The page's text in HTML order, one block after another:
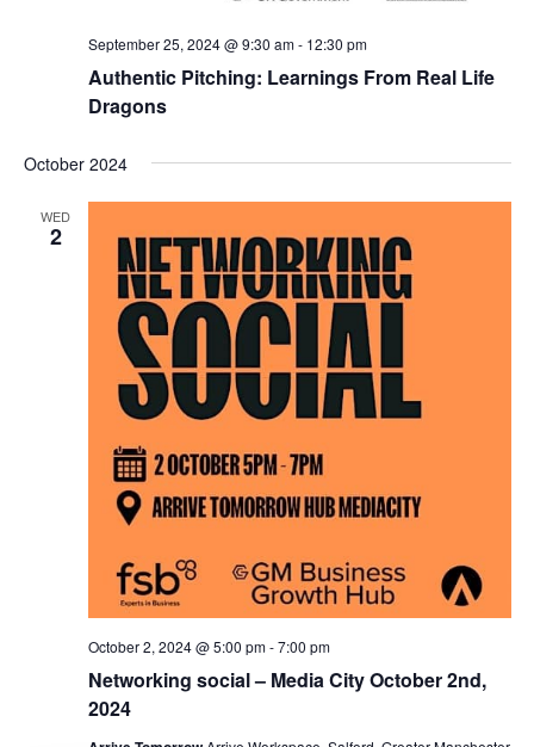
Authentic Pitching: Learnings From Real Life
Dragons
September 25, 2024 @ 9:30 am- 12:30 pm
October 2024
WED
2
Networking social – Media City October 2nd,
2024
October 2, 2024 @ 5:00 pm-7:00 pm